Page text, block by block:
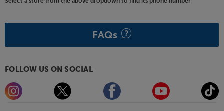
FAQs
FOLLOW US ON SOCIAL